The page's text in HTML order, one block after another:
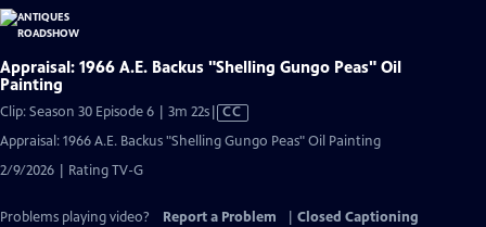
Appraisal: 1966 A.E. Backus "Shelling Gungo Peas" Oil
Painting
Clip: Season 30 Episode 6 | 3m 22sVideo
Closed
CC
Appraisal: 1966 A.E. Backus "Shelling Gungo Peas" Oil Painting
2/9/2026 | Rating TV-G
Problems playing video? Report a Problem
Closed Captioning